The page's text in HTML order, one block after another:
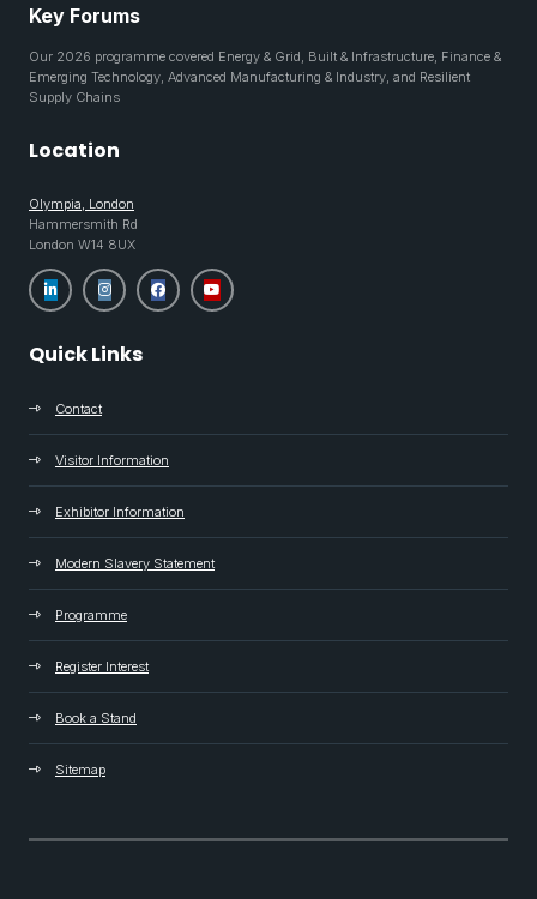
Key Forums
Our 2026 programme covered Energy & Grid, Built & Infrastructure, Finance &
Emerging Technology, Advanced Manufacturing & Industry, and Resilient
Supply Chains
Location
Olympia, London
Hammersmith Rd
London W14 8UX
Quick Links
Contact
Visitor Information
Exhibitor Information
Modern Slavery Statement
Programme
Register Interest
Book a Stand
Sitemap